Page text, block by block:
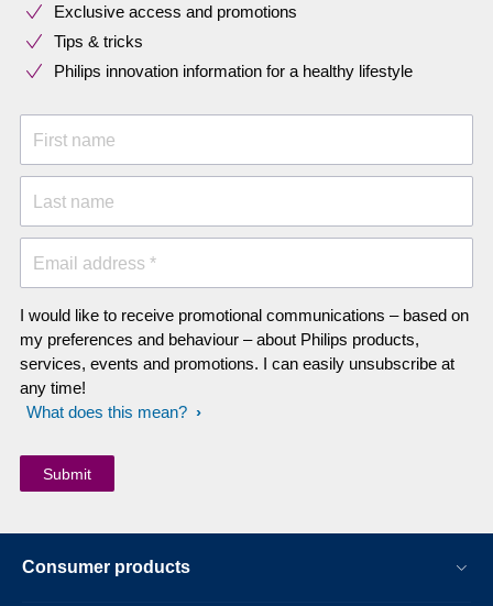
Exclusive access and promotions
Tips & tricks
Philips innovation information for a healthy lifestyle
First name
Last name
Email address *
I would like to receive promotional communications – based on
my preferences and behaviour – about Philips products,
services, events and promotions. I can easily unsubscribe at
any time!
What does this mean?
Consumer products